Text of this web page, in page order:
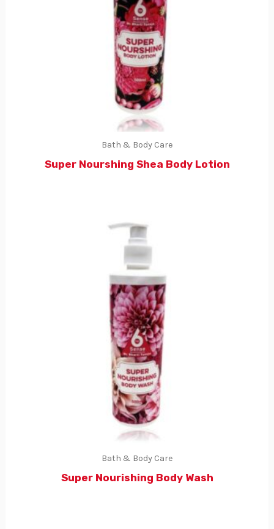
Bath & Body Care
Super Nourshing Shea Body Lotion
Bath & Body Care
Super Nourishing Body Wash